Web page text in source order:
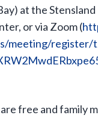
at the
or via Zoom (
meeting/register/
free and family